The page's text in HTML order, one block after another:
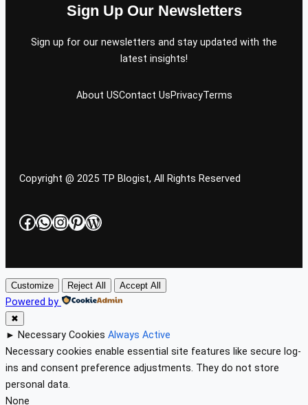
Sign Up Our Newsletters
Sign up for our newsletters and stay updated with the
latest insights!
About USContact UsPrivacyTerms
Copyright @ 2025 TP Blogist, All Rights Reserved
Facebook
WhatsApp
Instagram
Pinterest
WordPress
Customize Reject All Accept All
Powered by
✖
► Necessary Cookies Always Active
Necessary cookies enable essential site features like secure log-
ins and consent preference adjustments. They do not store
personal data.
None